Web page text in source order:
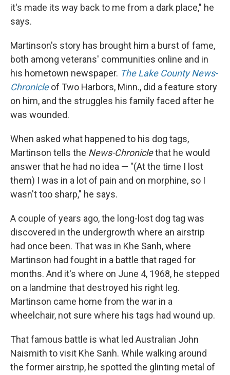
it's made its way back to me from a dark place," he
says.
Martinson's story has brought him a burst of fame,
both among veterans' communities online and in
his hometown newspaper. The Lake County News-
Chronicleof Two Harbors, Minn., did a feature story
on him, and the struggles his family faced after he
was wounded.
When asked what happened to his dog tags,
Martinson tells the News-Chroniclethat he would
answer that he had no idea — "(At the time I lost
them) I was in a lot of pain and on morphine, so I
wasn't too sharp," he says.
A couple of years ago, the long-lost dog tag was
discovered in the undergrowth where an airstrip
had once been. That was in Khe Sanh, where
Martinson had fought in a battle that raged for
months. And it's where on June 4, 1968, he stepped
on a landmine that destroyed his right leg.
Martinson came home from the war in a
wheelchair, not sure where his tags had wound up.
That famous battle is what led Australian John
Naismith to visit Khe Sanh. While walking around
the former airstrip, he spotted the glinting metal of